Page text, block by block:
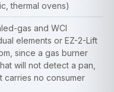
thermal ovens)
gas and WCI
elements or EZ-2-Lift
since a gas burner
will not detect a pan,
carries no consumer